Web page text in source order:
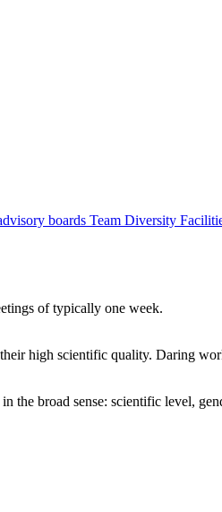
boards Team Diversity
of typically one week.
high scientific quality. Daring
the broad sense: scientific level,